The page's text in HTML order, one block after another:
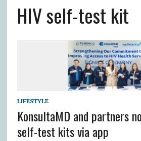
HIV self-test kit
LIFESTYLE
KonsultaMD and partners
self-test kits via app